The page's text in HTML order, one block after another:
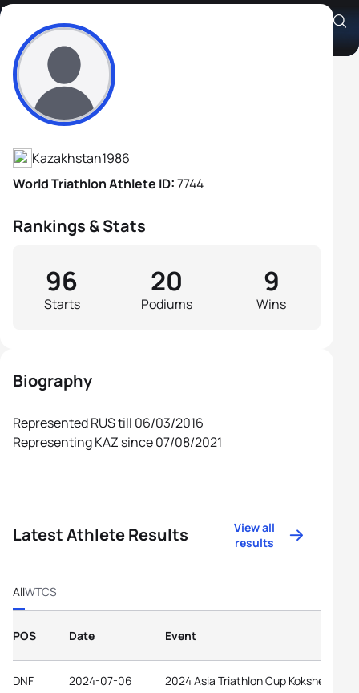
Ivan Tutukin
Athlete's Profile
Kazakhstan1986
World Triathlon Athlete ID:7744
Rankings & Stats
Starts
96
Podiums
20
Wins
9
Biography
Represented RUS till 06/03/2016
Representing KAZ since 07/08/2021
Latest Athlete Results
View all
results
AllWTCS
POS Date Event
DNF 2024-07-06 2024 Asia Triathlon Cup Kokshetau